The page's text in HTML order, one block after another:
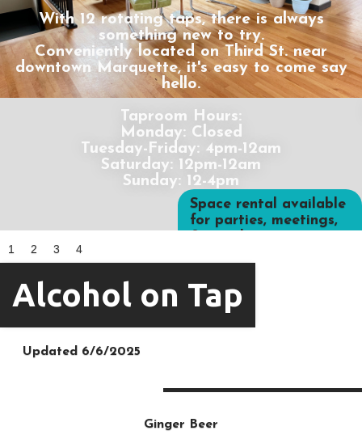
With 12 rotating taps, there is always
something new to try.
Conveniently located on Third St. near
downtown Marquette, it's easy to come say
hello.
Taproom Hours:
Monday: Closed
Tuesday-Friday: 4pm-12am
Saturday: 12pm-12am
Sunday: 12-4pm
Space rental available
for parties, meetings,
1 2 3 4
Alcohol on Tap
Updated 6/6/2025
Ginger Beer